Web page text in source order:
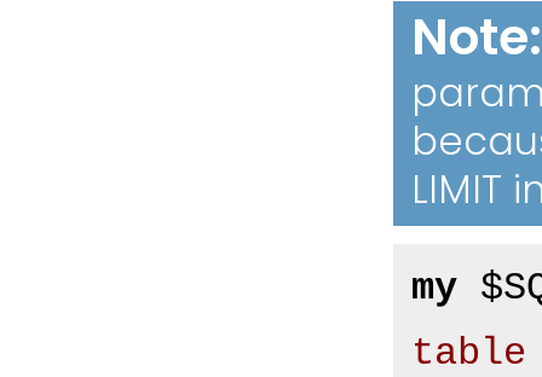
Note
LIMIT
my
table